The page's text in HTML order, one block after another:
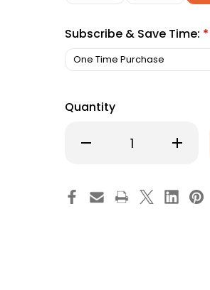
Subscribe & Save Time: *
Quantity
Decrease
Cuffed
Tracheostomy
Increase
Cuffed
Tube